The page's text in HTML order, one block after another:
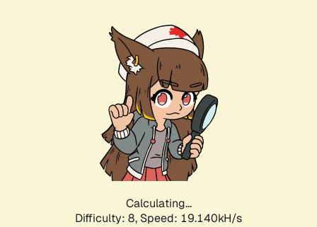
Calculating...
Difficulty: 8, Speed: 19.140kH/s